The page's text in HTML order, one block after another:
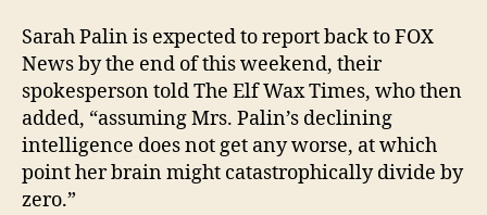
Sarah Palin is expected to report back to FOX
News by the end of this weekend, their
spokesperson told The Elf Wax Times, who then
added, “assuming Mrs. Palin’s declining
intelligence does not get any worse, at which
point her brain might catastrophically divide by
zero.”